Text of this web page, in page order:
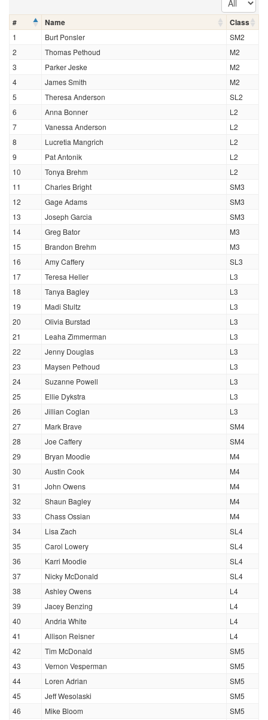
# Name Class
1 Burt Ponsler
SM2
2
Thomas Pethoud
M2
3
Parker Jeske
M2
4
James Smith
M2
5
Theresa Anderson
SL2
6
Anna Bonner
L2
7
Vanessa Anderson
L2
8
Lucretia Mangrich
L2
9
Pat Antonik
L2
10
Tonya Brehm
L2
11
Charles Bright
SM3
12
Gage Adams
SM3
13
Joseph Garcia
SM3
14
Greg Bator
M3
15
Brandon Brehm
M3
16
Amy Caffery
SL3
17
Teresa Heller
L3
18
Tanya Bagley
L3
19
Madi Stultz
L3
20
Olivia Burstad
L3
21
Leaha Zimmerman
L3
22
Jenny Douglas
L3
23
Maysen Pethoud
L3
24
Suzanne Powell
L3
25
Ellie Dykstra
L3
26
Jillian Coglan
L3
27
Mark Brave
SM4
28
Joe Caffery
SM4
29
Bryan Moodie
M4
30
Austin Cook
M4
31
John Owens
M4
32
Shaun Bagley
M4
33
Chass Ossian
M4
34
Lisa Zach
SL4
35
Carol Lowery
SL4
36
Karri Moodie
SL4
37
Nicky McDonald
SL4
38
Ashley Owens
L4
39
Jacey Benzing
L4
40
Andria White
L4
41
Allison Reisner
L4
42
Tim McDonald
SM5
43
Vernon Vesperman
SM5
44
Loren Adrian
SM5
45
Jeff Wesolaski
SM5
46
Mike Bloom
SM5